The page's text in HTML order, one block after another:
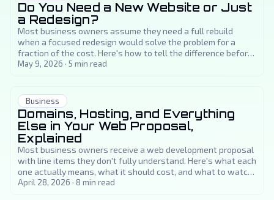
Do You Need a New Website or Just
a Redesign?
Most business owners assume they need a full rebuild
when a focused redesign would solve the problem for a
fraction of the cost. Here's how to tell the difference before
you spend a dollar.
May 9, 2026 · 5 min read
Business
Domains, Hosting, and Everything
Else in Your Web Proposal,
Explained
Most business owners receive a web development proposal
with line items they don't fully understand. Here's what each
one actually means, what it should cost, and what to watch
out for.
April 28, 2026 · 8 min read